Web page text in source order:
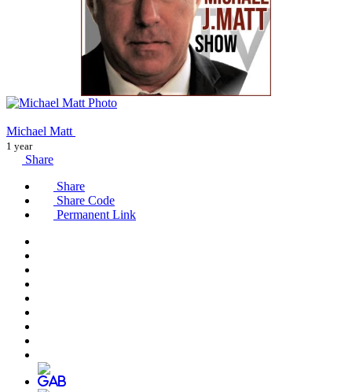
Michael Matt
1 year
Share
Share
Share Code
Permanent Link